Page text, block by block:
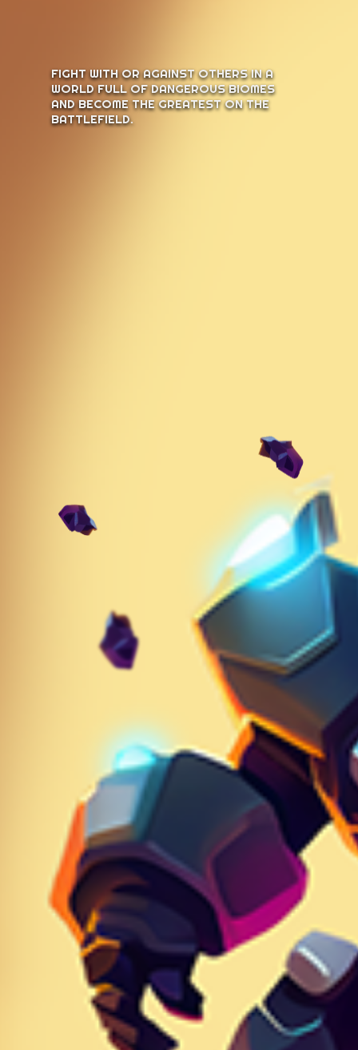
FIGHT WITH OR AGAINST OTHERS IN A
WORLD FULL OF DANGEROUS BIOMES
AND BECOME THE GREATEST ON THE
BATTLEFIELD.